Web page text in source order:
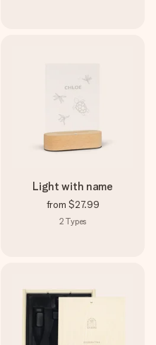
Light with name
from $27.99
2 Types